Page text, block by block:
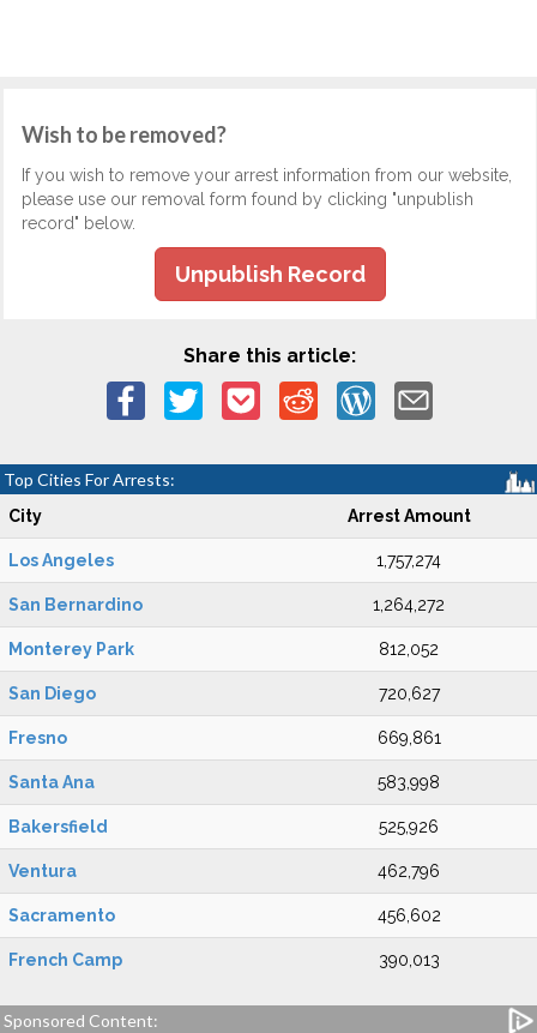
Wish to be removed?
If you wish to remove your arrest information from our website,
please use our removal form found by clicking "unpublish
record" below.
Unpublish Record
Share this article:
Top Cities For Arrests:
City Arrest Amount
Los Angeles 1,757,274
San Bernardino 1,264,272
Monterey Park 812,052
San Diego 720,627
Fresno 669,861
Santa Ana 583,998
Bakersfield 525,926
Ventura 462,796
Sacramento 456,602
French Camp 390,013
Sponsored Content: